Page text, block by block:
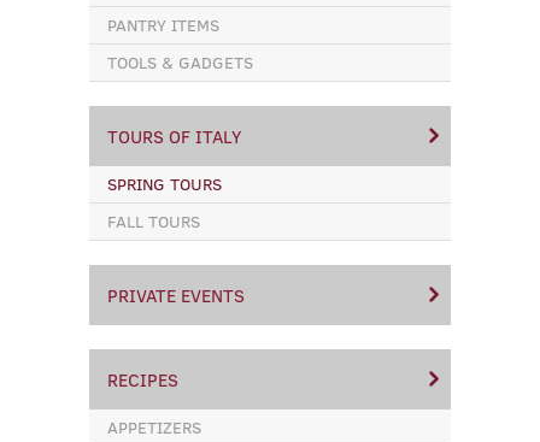
PANTRY ITEMS
TOOLS & GADGETS
TOURS OF ITALY
SPRING TOURS
FALL TOURS
PRIVATE EVENTS
RECIPES
APPETIZERS